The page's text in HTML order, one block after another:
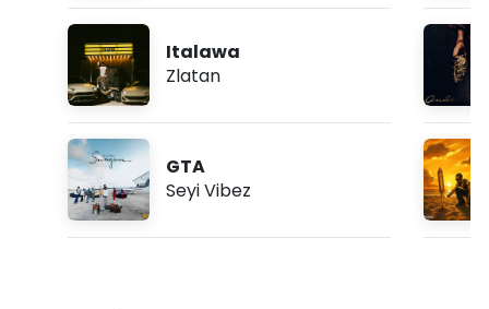
Italawa
Zlatan
GTA
Seyi Vibez